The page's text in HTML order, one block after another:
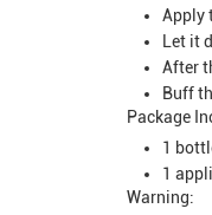
Apply
Let it
After
Buff
Package
1
1
Warning: